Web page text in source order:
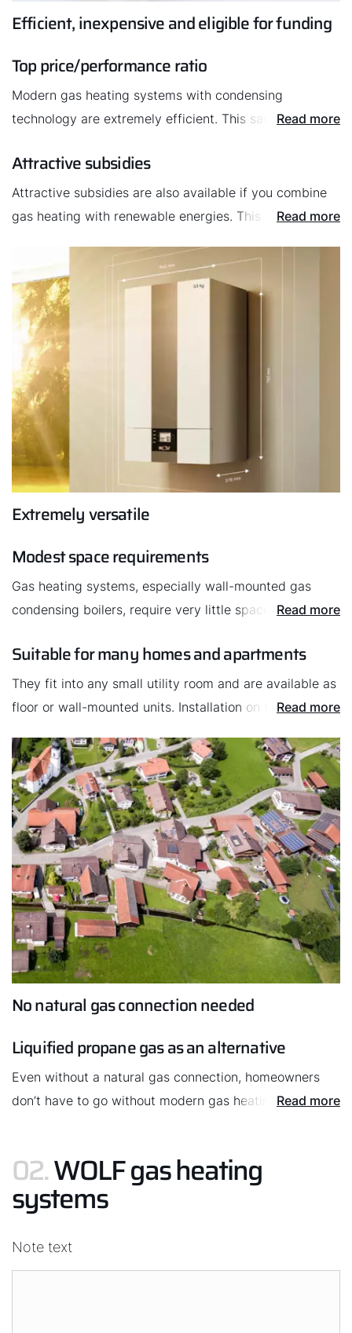
Efficient, inexpensive and eligible for funding
Top price/performance ratio
Modern gas heating systems with condensing
technology are extremely efficient. This saves valuable
is very simple, which also contributes to a good
price/performance ratio.
Read more
Attractive subsidies
Attractive subsidies are also available if you combine
gas heating with renewable energies. This will lower
Read more
Extremely versatile
Modest space requirements
Gas heating systems, especially wall-mounted gas
condensing boilers, require very little space. They
heating systems that require oil tanks.
Read more
Suitable for many homes and apartments
They fit into any small utility room and are available as
floor or wall-mounted units. Installation on the roof is
suitable for almost any apartments and buildings.
Read more
No natural gas connection needed
Liquified propane gas as an alternative
Even without a natural gas connection, homeowners
don’t have to go without modern gas heating
in the garden for an LPG tank.
Read more
02.WOLF gas heating
systems
Note text
Hello!
How can we help you?
Product advice